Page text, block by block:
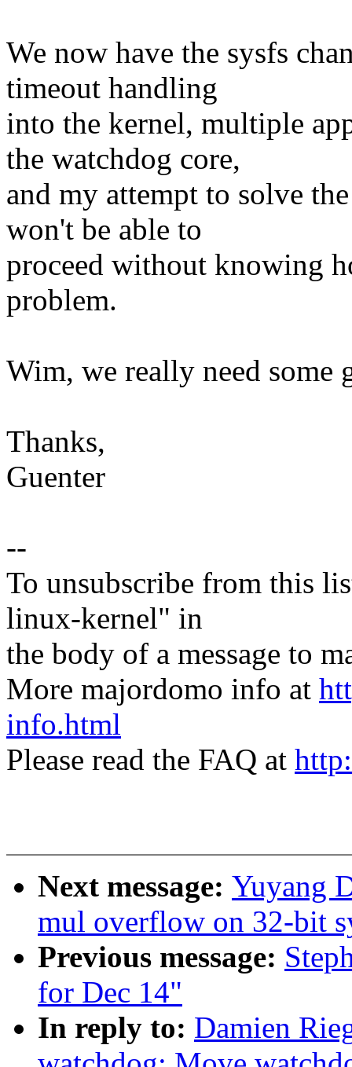
We now have the sysfs
timeout handling
into the kernel, multiple
the watchdog core,
and my attempt to solve
won't be able to
proceed without knowing
problem.
Wim, we really need some
Thanks,
Guenter
--
To unsubscribe from this
linux-kernel" in
the body of a message to
More majordomo info at
info.html
Please read the FAQ at
Next message: Yuyang
mul overflow on 32-bit
Previous message:
for Dec 14"
In reply to: Damien